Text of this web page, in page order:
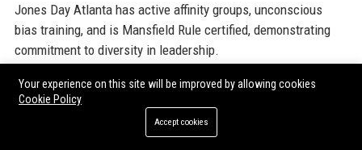
Jones Day Atlanta has active affinity groups, unconscious
bias training, and is Mansfield Rule certified, demonstrating
commitment to diversity in leadership.
Q9: Is there a path to partnership at Jones Day Atlanta?
Yes, Jones Day has a well-defined partnership track.
Associates are evaluated based on legal skills, client
Your experience on this site will be improved by allowing cookies
Cookie Policy
Accept cookies